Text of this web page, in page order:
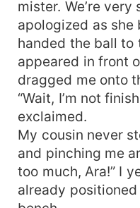
mister. We’re very
apologized as she
handed the ball to
appeared in front
dragged me onto
“Wait, I’m not
exclaimed.
My cousin never
and pinching me
too much, Ara!” I
already